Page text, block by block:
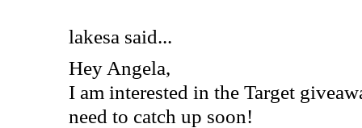
lakesa said...
Hey Angela,
I am interested in the Target
need to catch up soon!